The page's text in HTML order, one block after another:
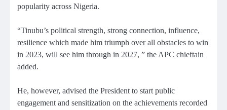
popularity across Nigeria.
“Tinubu’s political strength, strong connection, influence,
resilience which made him triumph over all obstacles to win
in 2023, will see him through in 2027, ” the APC chieftain
added.
He, however, advised the President to start public
engagement and sensitization on the achievements recorded